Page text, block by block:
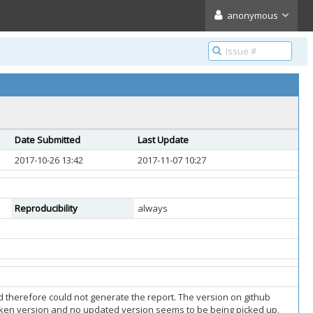
anonymous
Date Submitted
Last Update
2017-10-26 13:42 2017-11-07 10:27
Reproducibility
always
could not generate the report. The version on github
version and no updated version seems to be being picked up.